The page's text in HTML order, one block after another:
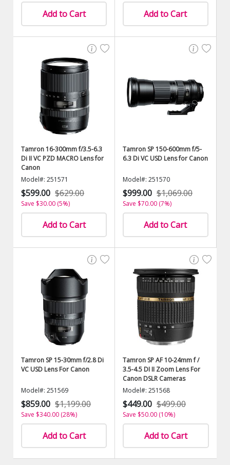
Add to Cart Add to Cart
Tamron 16-300mm f/3.5-6.3
Di II VC PZD MACRO Lens for
Canon
Model#: 251571
$599.00 $629.00
Save $30.00 (5%)
Add to Cart
Tamron SP 150-600mm f/5-
6.3 Di VC USD Lens for Canon
Model#: 251570
$999.00 $1,069.00
Save $70.00 (7%)
Add to Cart
Tamron SP 15-30mm f/2.8 Di
VC USD Lens For Canon
Model#: 251569
$859.00 $1,199.00
Save $340.00 (28%)
Add to Cart
Tamron SP AF 10-24mm f /
3.5-4.5 DI II Zoom Lens For
Canon DSLR Cameras
Model#: 251568
$449.00 $499.00
Save $50.00 (10%)
Add to Cart